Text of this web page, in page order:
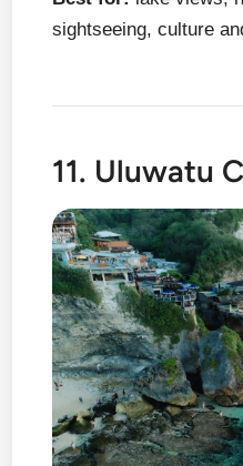
sightseeing, culture
11. Uluwatu